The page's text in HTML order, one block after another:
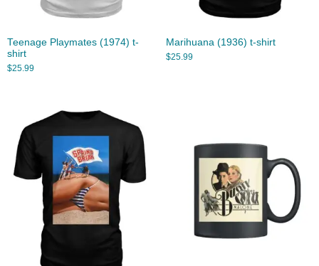
Teenage Playmates (1974) t-
shirt
$25.99
Marihuana (1936) t-shirt
$25.99